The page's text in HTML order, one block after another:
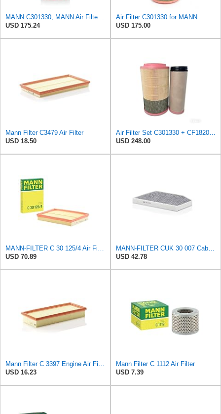
MANN C301330, MANN Air Filter C301330
USD 175.24
Air Filter C301330 for MANN
USD 175.00
Mann Filter C3479 Air Filter
USD 18.50
Air Filter Set C301330 + CF1820 for MANN
USD 248.00
MANN-FILTER C 30 125/4 Air Filter – For Passenger Cars
USD 70.89
MANN-FILTER CUK 30 007 Cabin Air Filter with Activated Carbon
USD 42.78
Mann Filter C 3397 Engine Air Filter Replacement Compatible With Various Mercedes-Benz Vehicles
USD 16.23
Mann Filter C 1112 Air Filter
USD 7.39